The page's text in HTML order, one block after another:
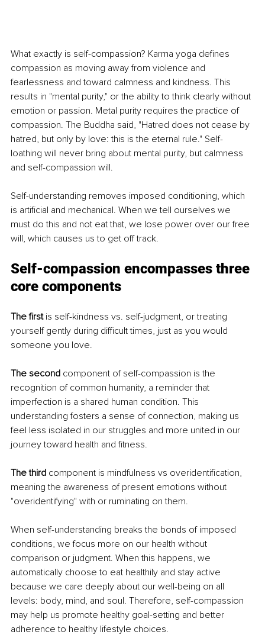
What exactly is self-compassion? Karma yoga defines
compassion as moving away from violence and
fearlessness and toward calmness and kindness. This
results in "mental purity," or the ability to think clearly without
emotion or passion. Metal purity requires the practice of
compassion. The Buddha said, "Hatred does not cease by
hatred, but only by love: this is the eternal rule." Self-
loathing will never bring about mental purity, but calmness
and self-compassion will.
Self-understanding removes imposed conditioning, which
is artificial and mechanical. When we tell ourselves we
must do this and not eat that, we lose power over our free
will, which causes us to get off track.
Self-compassion encompasses three
core components
The first is self-kindness vs. self-judgment, or treating
yourself gently during difficult times, just as you would
someone you love.
The second component of self-compassion is the
recognition of common humanity, a reminder that
imperfection is a shared human condition. This
understanding fosters a sense of connection, making us
feel less isolated in our struggles and more united in our
journey toward health and fitness.
The third component is mindfulness vs overidentification,
meaning the awareness of present emotions without
"overidentifying" with or ruminating on them.
When self-understanding breaks the bonds of imposed
conditions, we focus more on our health without
comparison or judgment. When this happens, we
automatically choose to eat healthily and stay active
because we care deeply about our well-being on all
levels: body, mind, and soul. Therefore, self-compassion
may help us promote healthy goal-setting and better
adherence to healthy lifestyle choices.